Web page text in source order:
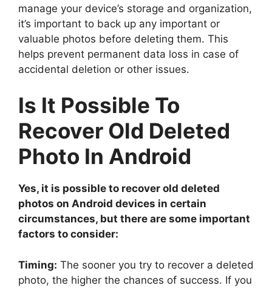
manage your device’s storage and organization,
it’s important to back up any important or
valuable photos before deleting them. This
helps prevent permanent data loss in case of
accidental deletion or other issues.
Is It Possible To
Recover Old Deleted
Photo In Android
Yes, it is possible to recover old deleted
photos on Android devices in certain
circumstances, but there are some important
factors to consider:
Timing: The sooner you try to recover a deleted
photo, the higher the chances of success. If you